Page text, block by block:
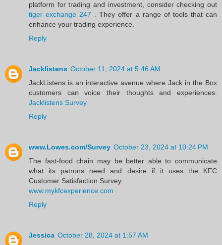
platform for trading and investment, consider checking out
tiger exchange 247 . They offer a range of tools that can
enhance your trading experience.
Reply
Jacklistens October 11, 2024 at 5:46 AM
JackListens is an interactive avenue where Jack in the Box
customers can voice their thoughts and experiences.
Jacklistens Survey
Reply
www.Lowes.com/Survey October 23, 2024 at 10:24 PM
The fast-food chain may be better able to communicate
what its patrons need and desire if it uses the KFC
Customer Satisfaction Survey.
www.mykfcexperience.com
Reply
Jessica October 28, 2024 at 1:57 AM